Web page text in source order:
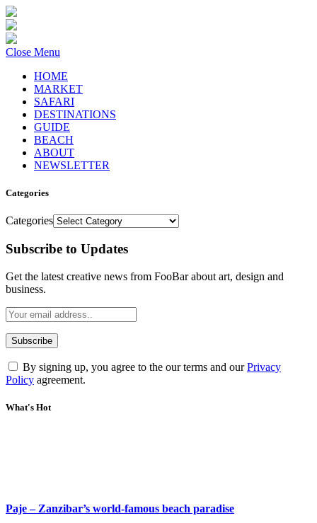
Close Menu
HOME
MARKET
SAFARI
DESTINATIONS
GUIDE
BEACH
ABOUT
NEWSLETTER
Categories
Categories
Subscribe to Updates
Get the latest creative news from FooBar about art, design and
business.
By signing up, you agree to the our terms and ourPrivacy
Policy agreement.
What's Hot
Paje – Zanzibar’s world-famous beach paradise